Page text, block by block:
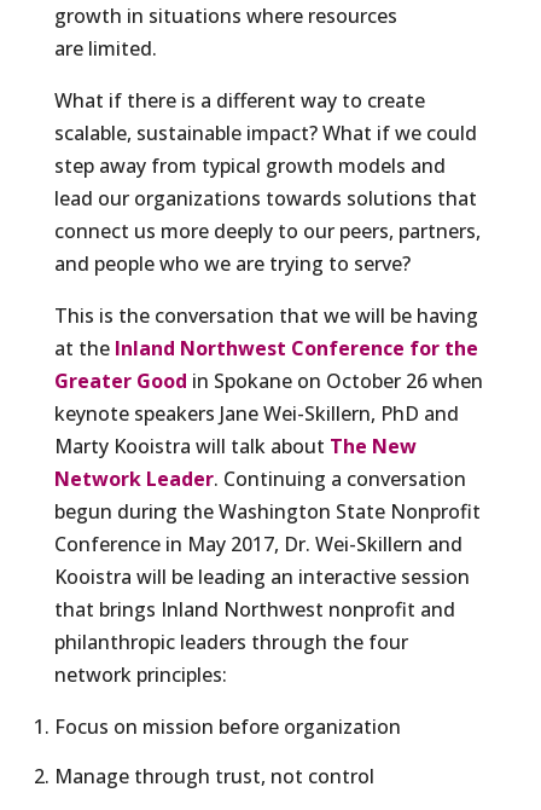
growth in situations where resources
are limited.
What if there is a different way to create
scalable, sustainable impact? What if we could
step away from typical growth models and
lead our organizations towards solutions that
connect us more deeply to our peers, partners,
and people who we are trying to serve?
This is the conversation that we will be having
at the Inland Northwest Conference for the
Greater Good in Spokane on October 26 when
keynote speakers Jane Wei-Skillern, PhD and
Marty Kooistra will talk about The New
Network Leader. Continuing a conversation
begun during the Washington State Nonprofit
Conference in May 2017, Dr. Wei-Skillern and
Kooistra will be leading an interactive session
that brings Inland Northwest nonprofit and
philanthropic leaders through the four
network principles:
Focus on mission before organization
Manage through trust, not control